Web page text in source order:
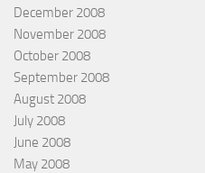
December 2008
November 2008
October 2008
September 2008
August 2008
July 2008
June 2008
May 2008